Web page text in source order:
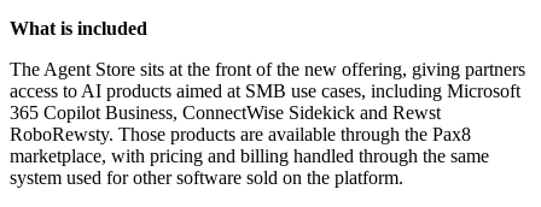
What is included
The Agent Store sits at the front of the new offering, giving partners
access to AI products aimed at SMB use cases, including Microsoft
365 Copilot Business, ConnectWise Sidekick and Rewst
RoboRewsty. Those products are available through the Pax8
marketplace, with pricing and billing handled through the same
system used for other software sold on the platform.